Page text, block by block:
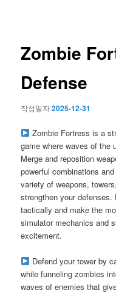
션
Zombie
Defense
작성일자2025-12-31
Zombie Fortress is a
game where waves of the
Merge and reposition
powerful combinations
variety of weapons,
strengthen your
tactically and make the
simulator mechanics and
excitement.
Defend your tower by
while funneling zombies
waves of enemies that